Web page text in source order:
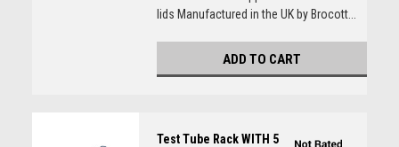
lids Manufactured in the UK by Brocott...
ADD TO CART
Test Tube Rack WITH 5